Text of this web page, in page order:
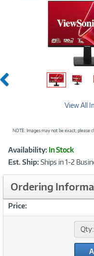
Previous
View All
NOTE: Images may not be exact; please
Product
Information
Availability: In Stock
Est. Ship: Ships in 1-2
Ordering
Price:
Qty: